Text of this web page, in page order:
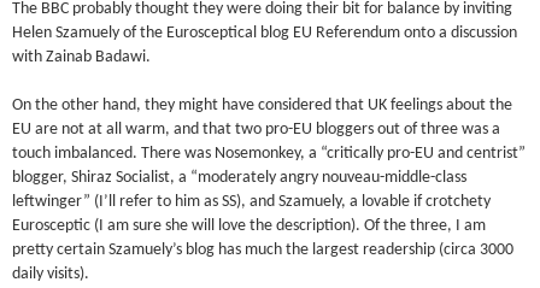
The BBC probably thought they were doing their bit for balance by inviting
Helen Szamuely of the Eurosceptical blog EU Referendum onto a discussion
with Zainab Badawi.
On the other hand, they might have considered that UK feelings about the
EU are not at all warm, and that two pro-EU bloggers out of three was a
touch imbalanced. There was Nosemonkey, a “critically pro-EU and centrist”
blogger, Shiraz Socialist, a “moderately angry nouveau-middle-class
leftwinger” (I’ll refer to him as SS), and Szamuely, a lovable if crotchety
Eurosceptic (I am sure she will love the description). Of the three, I am
pretty certain Szamuely’s blog has much the largest readership (circa 3000
daily visits).